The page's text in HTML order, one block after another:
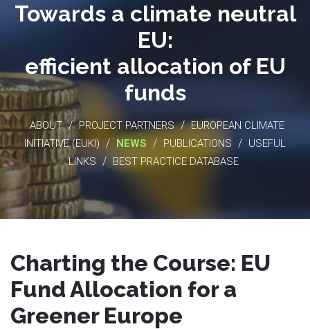
Towards a climate neutral
EU:
efficient allocation of EU
funds
ABOUT / PROJECT PARTNERS / EUROPEAN CLIMATE
INITIATIVE (EUKI) / NEWS / PUBLICATIONS / USEFUL
LINKS / BEST PRACTICE DATABASE
Charting the Course: EU
Fund Allocation for a
Greener Europe